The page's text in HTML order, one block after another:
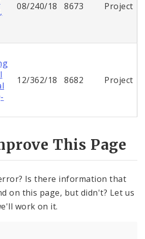
08/240/18 8673 Project
12/362/18 8682 Project
This Page
Is there information that
on this page, but didn't? Let us
work on it.